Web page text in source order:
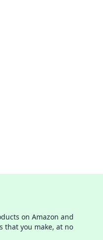
on Amazon and
that you make, at no